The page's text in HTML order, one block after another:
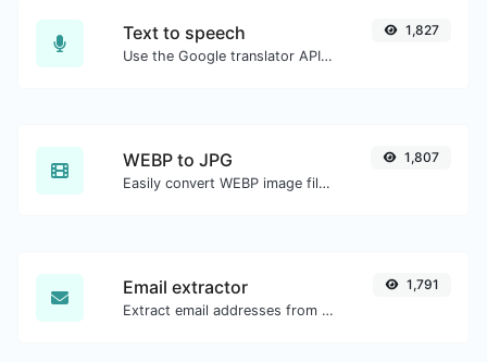
Text to speech
Use the Google translator API to generate text to speech audio.
1,827
WEBP to JPG
Easily convert WEBP image files to JPG.
1,807
Email extractor
Extract email addresses from any kind of text content.
1,791